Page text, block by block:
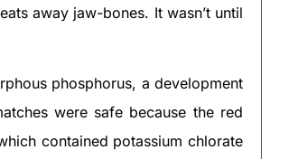
away jaw-bones. It wasn’t until
phosphorus, a development
were safe because the red
contained potassium chlorate